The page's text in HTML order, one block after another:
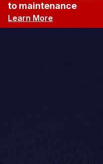
to maintenance
Learn More